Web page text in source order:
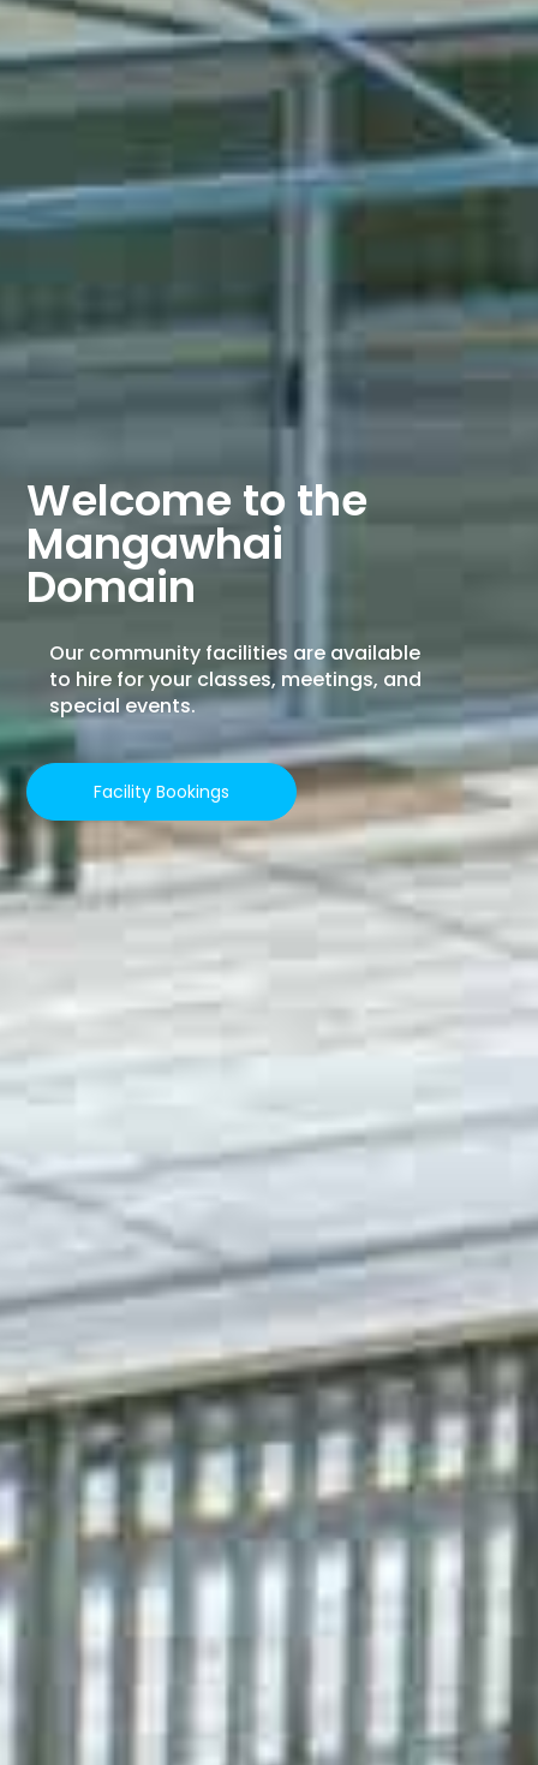
Welcome to the
Mangawhai
Domain
Our community facilities are available
to hire for your classes, meetings, and
special events.
Facility Bookings